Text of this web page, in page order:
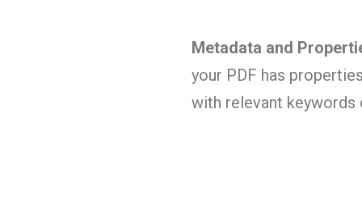
Metadata and
your PDF has
with relevant keywords